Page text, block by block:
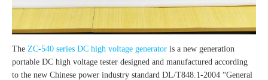
The ZC-540 series DC high voltage generator is a new generation
portable DC high voltage tester designed and manufactured according
to the new Chinese power industry standard DL/T848.1-2004 “General